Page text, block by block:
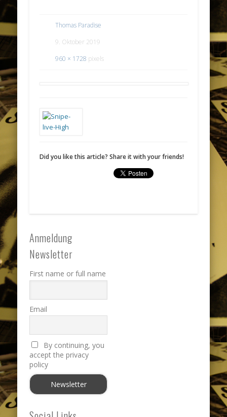
Thomas Paradise
9. Oktober 2019
960 × 1728 pixels
Did you like this article? Share it with your friends!
Anmeldung
Newsletter
First name or full name
Email
By continuing, you
accept the privacy
policy